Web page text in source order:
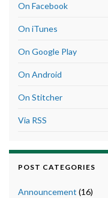
On Facebook
On iTunes
On Google Play
On Android
On Stitcher
Via RSS
POST CATEGORIES
Announcement (16)